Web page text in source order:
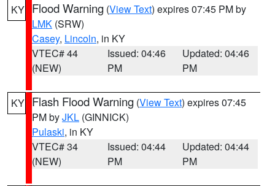
KY Flood Warning (View Text) expires 07:45 PM by
LMK (SRW)
Casey, Lincoln, in KY
VTEC# 44
(NEW)
Issued: 04:46
PM
Updated: 04:46
PM
KY Flash Flood Warning (View Text) expires 07:45
PM byJKL (GINNICK)
Pulaski, in KY
VTEC# 34
(NEW)
Issued: 04:44
PM
Updated: 04:44
PM